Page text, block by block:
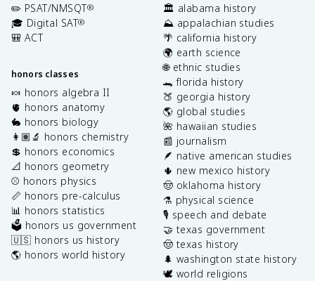
✏️ PSAT/NMSQT®
🎓 Digital SAT®
🎒 ACT
honors classes
🍬 honors algebra II
🫀 honors anatomy
🐇 honors biology
👩🏽‍🔬 honors chemistry
💲 honors economics
📐 honors geometry
⚾️ honors physics
📏 honors pre-calculus
📊 honors statistics
🗳️ honors us government
🇺🇸 honors us history
🌎 honors world history
🏛️ alabama history
⛰️ appalachian studies
🌴 california history
🌍 earth science
🌐 ethnic studies
🐊 florida history
🍑 georgia history
🌎 global studies
🌺 hawaiian studies
📰 journalism
🪶 native american studies
🌵 new mexico history
🤠 oklahoma history
⚗️ physical science
🎙️ speech and debate
🤝 texas government
🤠 texas history
🌲 washington state history
🕊️ world religions